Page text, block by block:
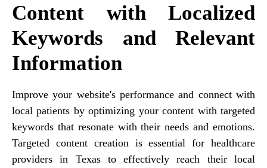
Content with Localized
Keywords and Relevant
Information
Improve your website's performance and connect with
local patients by optimizing your content with targeted
keywords that resonate with their needs and emotions.
Targeted content creation is essential for healthcare
providers in Texas to effectively reach their local